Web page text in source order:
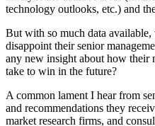
technology outlooks, etc.) and
But with so much data
disappoint their senior
any new insight about how their
take to win in the future?
A common lament I hear from
and recommendations they
market research firms, and